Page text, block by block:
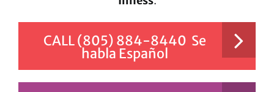
CALL (805) 884-8440 Se
habla Español